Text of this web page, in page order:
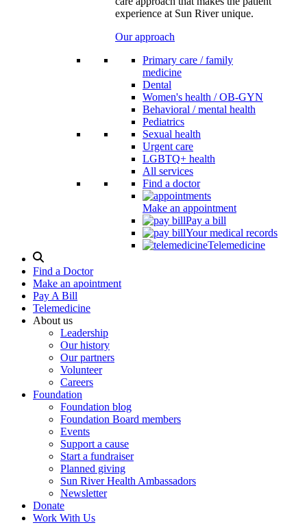
experience at Sun River unique.
Our approach
Primary care / family
medicine
Dental
Women's health / OB-GYN
Behavioral / mental health
Pediatrics
Sexual health
Urgent care
LGBTQ+ health
All services
Find a doctor
Make an appointment
Pay a bill
Your medical records
Telemedicine
Search
Modal
Toggle
Find a Doctor
Make an apointment
Pay A Bill
Telemedicine
About us
Leadership
Our history
Our partners
Volunteer
Careers
Foundation
Foundation blog
Foundation Board members
Events
Support a cause
Start a fundraiser
Planned giving
Sun River Health Ambassadors
Newsletter
Donate
Work With Us